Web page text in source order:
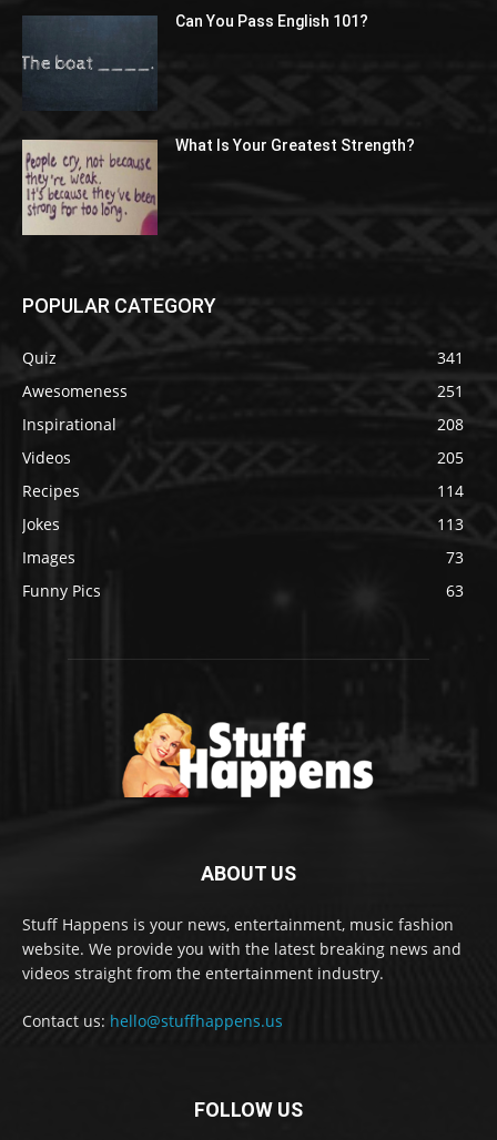
Can You Pass English 101?
What Is Your Greatest Strength?
POPULAR CATEGORY
Quiz
341
Awesomeness
251
Inspirational
208
Videos
205
Recipes
114
Jokes
113
Images
73
Funny Pics
63
ABOUT US
Stuff Happens is your news, entertainment, music fashion
website. We provide you with the latest breaking news and
videos straight from the entertainment industry.
Contact us: hello@stuffhappens.us
FOLLOW US